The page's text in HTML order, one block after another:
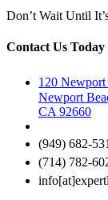
Don’t Wait Until
Contact Us Today
120
Newport
CA 92660
(949) 682-
(714) 782-